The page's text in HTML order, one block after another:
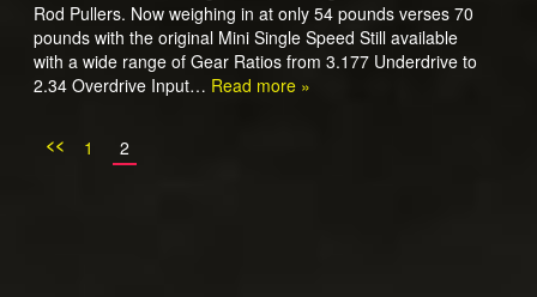
Rod Pullers. Now weighing in at only 54 pounds verses 70
pounds with the original Mini Single Speed Still available
with a wide range of Gear Ratios from 3.177 Underdrive to
2.34 Overdrive Input… Read more »
<< 1 2